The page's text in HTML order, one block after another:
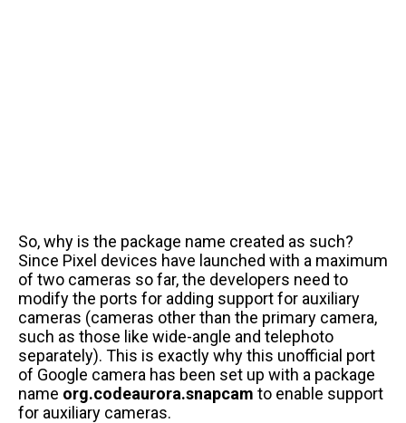
So, why is the package name created as such?
Since Pixel devices have launched with a maximum
of two cameras so far, the developers need to
modify the ports for adding support for auxiliary
cameras (cameras other than the primary camera,
such as those like wide-angle and telephoto
separately). This is exactly why this unofficial port
of Google camera has been set up with a package
name org.codeaurora.snapcam to enable support
for auxiliary cameras.